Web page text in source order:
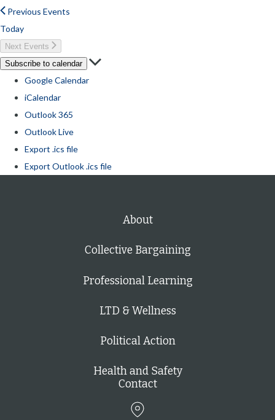
Previous Events
Today
Next Events
Subscribe to calendar
Google Calendar
iCalendar
Outlook 365
Outlook Live
Export .ics file
Export Outlook .ics file
About
Collective Bargaining
Professional Learning
LTD & Wellness
Political Action
Health and Safety
Contact